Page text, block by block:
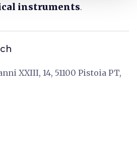
instruments.
XXIII, 14, 51100 Pistoia PT,